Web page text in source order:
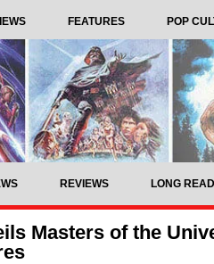
FEATURES POP
REVIEWS LONG
Masters of the